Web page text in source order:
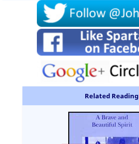
Related Reading